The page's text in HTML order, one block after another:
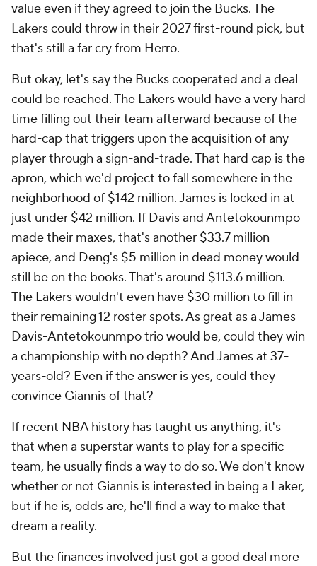
value even if they agreed to join the Bucks. The
Lakers could throw in their 2027 first-round pick, but
that's still a far cry from Herro.
But okay, let's say the Bucks cooperated and a deal
could be reached. The Lakers would have a very hard
time filling out their team afterward because of the
hard-cap that triggers upon the acquisition of any
player through a sign-and-trade. That hard cap is the
apron, which we'd project to fall somewhere in the
neighborhood of $142 million. James is locked in at
just under $42 million. If Davis and Antetokounmpo
made their maxes, that's another $33.7 million
apiece, and Deng's $5 million in dead money would
still be on the books. That's around $113.6 million.
The Lakers wouldn't even have $30 million to fill in
their remaining 12 roster spots. As great as a James-
Davis-Antetokounmpo trio would be, could they win
a championship with no depth? And James at 37-
years-old? Even if the answer is yes, could they
convince Giannis of that?
If recent NBA history has taught us anything, it's
that when a superstar wants to play for a specific
team, he usually finds a way to do so. We don't know
whether or not Giannis is interested in being a Laker,
but if he is, odds are, he'll find a way to make that
dream a reality.
But the finances involved just got a good deal more